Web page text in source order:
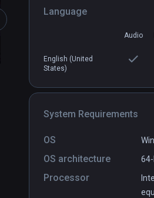
Language
Audio
English (United
States)
System Requirements
OS
OS architecture
Processor
$4.9 /